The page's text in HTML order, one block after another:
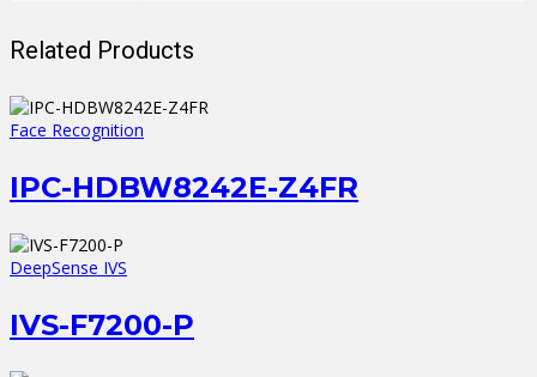
Related Products
Face Recognition
IPC-HDBW8242E-Z4FR
DeepSense IVS
IVS-F7200-P